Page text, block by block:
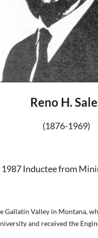
Reno H.
(1876-1969)
1987 Inductee from
Gallatin Valley in Montana,
and received the